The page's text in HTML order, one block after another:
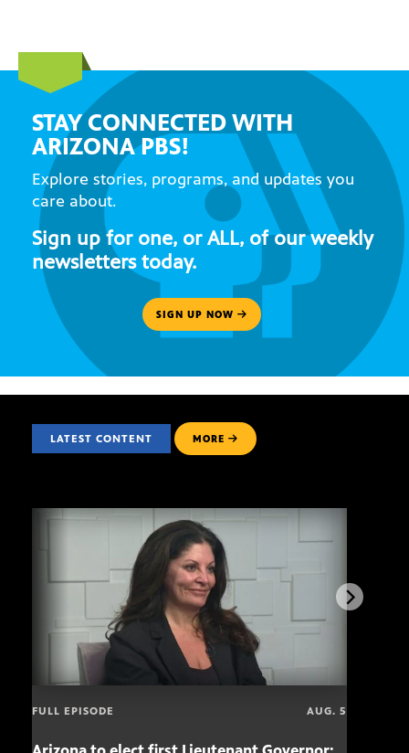
STAY CONNECTED WITH
ARIZONA PBS!
Explore stories, programs, and updates you
care about.
Sign up for one, or ALL, of our weekly
newsletters today.
SIGN UP NOW
LATEST CONTENT MORE
FULL EPISODE AUG. 5